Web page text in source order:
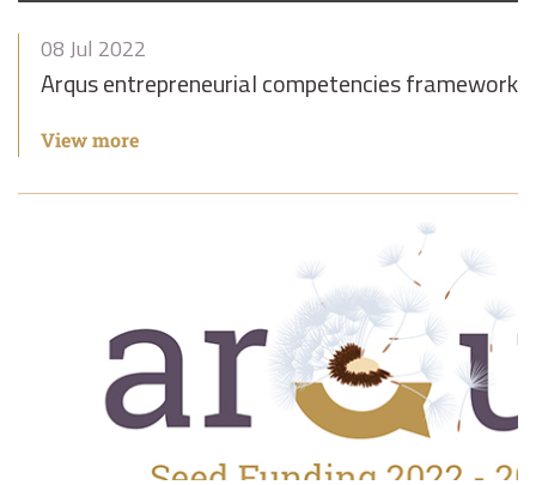
08 Jul 2022
Arqus entrepreneurial competencies framework
View more